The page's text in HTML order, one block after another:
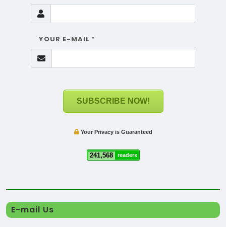
YOUR E-MAIL *
SUBSCRIBE NOW!
Your Privacy is Guaranteed
241,568 readers
E-mail Us